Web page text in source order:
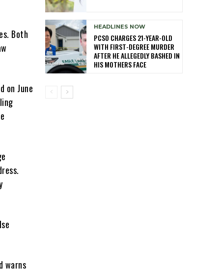
Both
on June
warns
HEADLINES NOW
PCSO CHARGES 21-YEAR-OLD
WITH FIRST-DEGREE MURDER
AFTER HE ALLEGEDLY BASHED IN
HIS MOTHERS FACE